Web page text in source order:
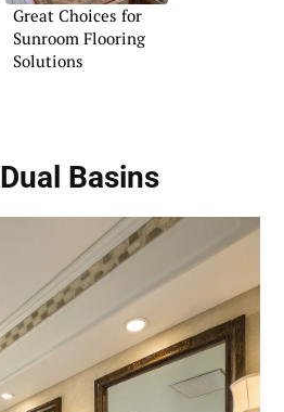
Great Choices for
Sunroom Flooring
Solutions
Dual Basins